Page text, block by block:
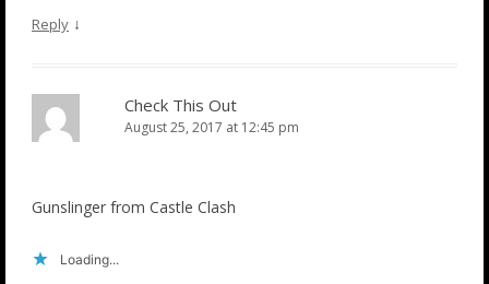
Reply ↓
Check This Out
August 25, 2017 at 12:45 pm
Gunslinger from Castle Clash
Loading...